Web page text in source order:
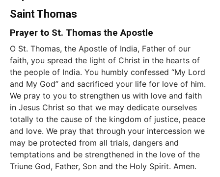
Saint Thomas
Prayer to St. Thomas the Apostle
O St. Thomas, the Apostle of India, Father of our
faith, you spread the light of Christ in the hearts of
the people of India. You humbly confessed “My Lord
and My God” and sacrificed your life for love of him.
We pray to you to strengthen us with love and faith
in Jesus Christ so that we may dedicate ourselves
totally to the cause of the kingdom of justice, peace
and love. We pray that through your intercession we
may be protected from all trials, dangers and
temptations and be strengthened in the love of the
Triune God, Father, Son and the Holy Spirit. Amen.